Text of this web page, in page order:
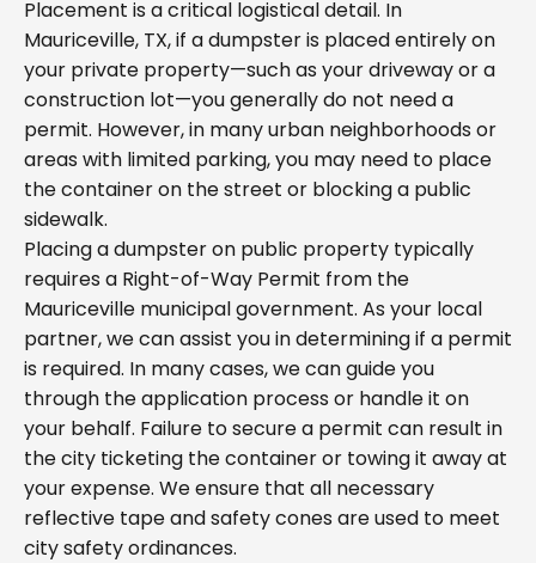
Placement is a critical logistical detail. In
Mauriceville, TX, if a dumpster is placed entirely on
your private property—such as your driveway or a
construction lot—you generally do not need a
permit. However, in many urban neighborhoods or
areas with limited parking, you may need to place
the container on the street or blocking a public
sidewalk.
Placing a dumpster on public property typically
requires a Right-of-Way Permit from the
Mauriceville municipal government. As your local
partner, we can assist you in determining if a permit
is required. In many cases, we can guide you
through the application process or handle it on
your behalf. Failure to secure a permit can result in
the city ticketing the container or towing it away at
your expense. We ensure that all necessary
reflective tape and safety cones are used to meet
city safety ordinances.